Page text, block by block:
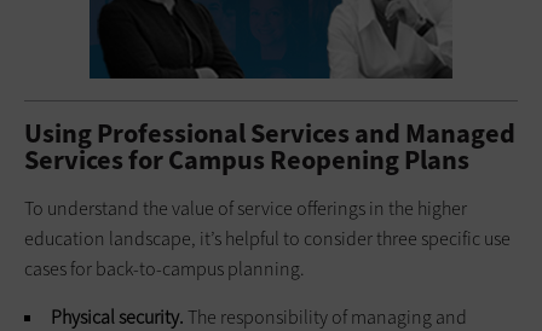
Using Professional Services and Managed
Services for Campus Reopening Plans
To understand the value of service offerings in the higher
education landscape, it’s helpful to consider three specific use
cases for back-to-campus planning.
Physical security.The responsibility of managing and